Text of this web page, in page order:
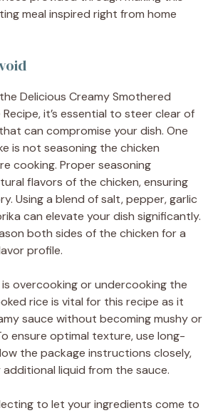
meal inspired right from home
Delicious Creamy Smothered
Recipe, it’s essential to steer clear of
can compromise your dish. One
is not seasoning the chicken
cooking. Proper seasoning
flavors of the chicken, ensuring
Using a blend of salt, pepper, garlic
can elevate your dish significantly.
both sides of the chicken for a
profile.
overcooking or undercooking the
rice is vital for this recipe as it
sauce without becoming mushy or
ensure optimal texture, use long-
the package instructions closely,
liquid from the sauce.
to let your ingredients come to